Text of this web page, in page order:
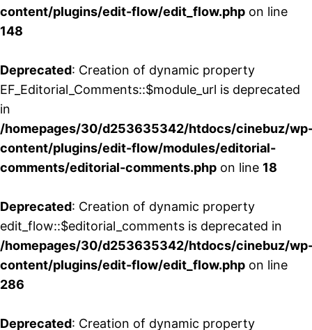
content/plugins/edit-flow/edit_flow.php on line
148
Deprecated: Creation of dynamic property
EF_Editorial_Comments::$module_url is deprecated
in
/homepages/30/d253635342/htdocs/cinebuz/
content/plugins/edit-flow/modules/editorial-
comments/editorial-comments.php on line 18
Deprecated: Creation of dynamic property
edit_flow::$editorial_comments is deprecated in
/homepages/30/d253635342/htdocs/cinebuz/
content/plugins/edit-flow/edit_flow.php on line
286
Deprecated: Creation of dynamic property